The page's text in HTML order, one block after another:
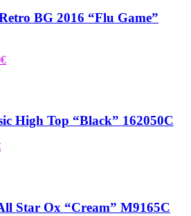
BG 2016 “Flu Game”
€
High Top “Black” 162050C
Star Ox “Cream” M9165C